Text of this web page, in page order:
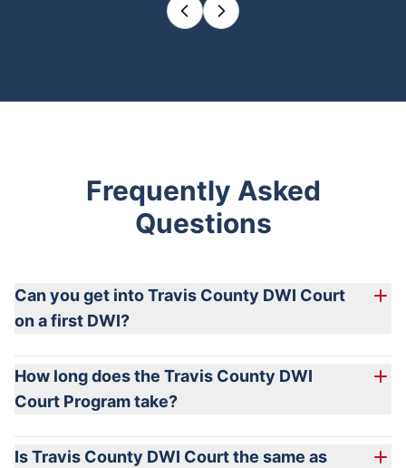
Frequently Asked
Questions
Can you get into Travis County DWI Court
on a first DWI?
How long does the Travis County DWI
Court Program take?
Is Travis County DWI Court the same as